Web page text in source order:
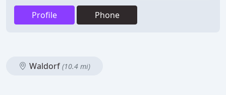
Profile Phone
Waldorf (10.4 mi)